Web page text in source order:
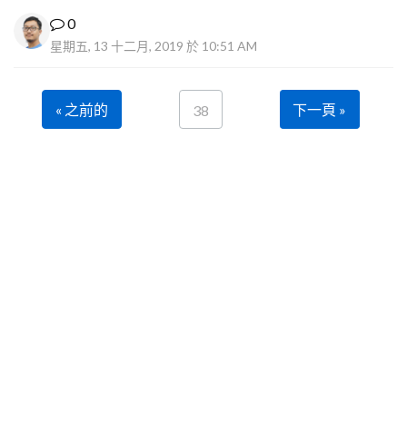
0
星期五, 13 十二月, 2019 於 10:51 AM
« 之前的 38 下一頁 »